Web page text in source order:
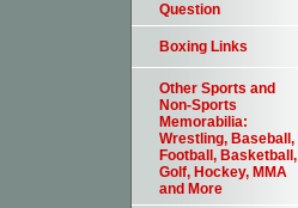
Question
Boxing Links
Other Sports and
Non-Sports
Memorabilia:
Wrestling, Baseball,
Football, Basketball,
Golf, Hockey, MMA
and More